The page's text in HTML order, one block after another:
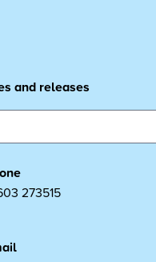
and releases
273515